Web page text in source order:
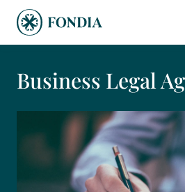
Business Legal